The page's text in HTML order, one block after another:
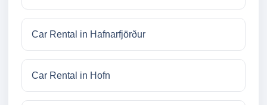
Car Rental in Hafnarfjörður
Car Rental in Hofn